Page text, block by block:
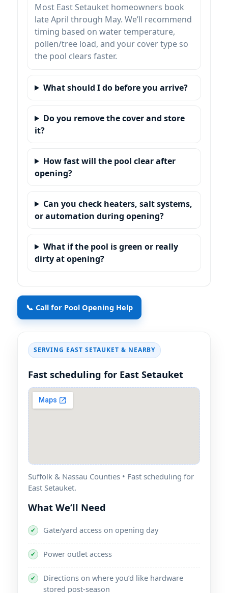
Most East Setauket homeowners book
late April through May. We’ll recommend
timing based on water temperature,
pollen/tree load, and your cover type so
the pool clears faster.
What should I do before you arrive?
Do you remove the cover and store
it?
How fast will the pool clear after
opening?
Can you check heaters, salt systems,
or automation during opening?
What if the pool is green or really
dirty at opening?
📞 Call for Pool Opening Help
SERVING EAST SETAUKET & NEARBY
Fast scheduling for East Setauket
Suffolk & Nassau Counties • Fast scheduling for
East Setauket.
What We’ll Need
✔ Gate/yard access on opening day
✔ Power outlet access
✔
Directions on where you’d like hardware
stored post-season